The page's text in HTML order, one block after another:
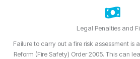
Legal Penalties and
Failure to carry out a fire risk assessment is
Reform (Fire Safety) Order 2005. This can